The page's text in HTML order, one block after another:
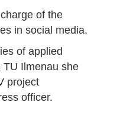
of the
in social media.
of applied
TU Ilmenau she
project
officer.